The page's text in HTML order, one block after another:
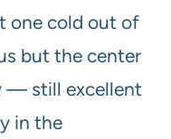
one cold out of
but the center
— still excellent
in the